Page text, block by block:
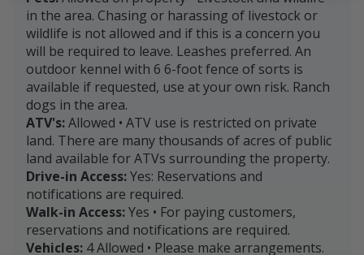
in the area. Chasing or harassing of livestock or
wildlife is not allowed and if this is a concern you
will be required to leave. Leashes preferred. An
outdoor kennel with 6 6-foot fence of sorts is
available if requested, use at your own risk. Ranch
dogs in the area.
ATV's:Allowed • ATV use is restricted on private
land. There are many thousands of acres of public
land available for ATVs surrounding the property.
Drive-in Access:Yes: Reservations and
notifications are required.
Walk-in Access:Yes • For paying customers,
reservations and notifications are required.
Vehicles: 4 Allowed • Please make arrangements.